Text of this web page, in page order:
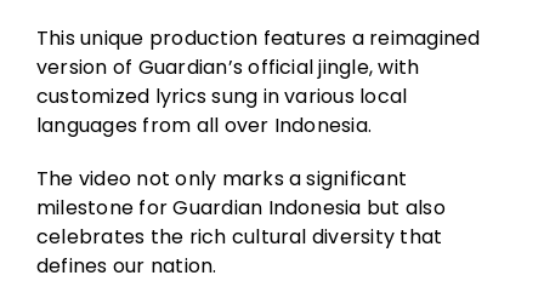
This unique production features a reimagined
version of Guardian’s official jingle, with
customized lyrics sung in various local
languages from all over Indonesia.
The video not only marks a significant
milestone for Guardian Indonesia but also
celebrates the rich cultural diversity that
defines our nation.